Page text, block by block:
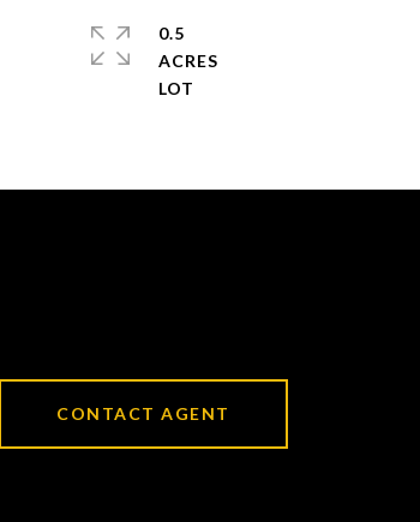
0.5
ACRES
CONTACT AGENT